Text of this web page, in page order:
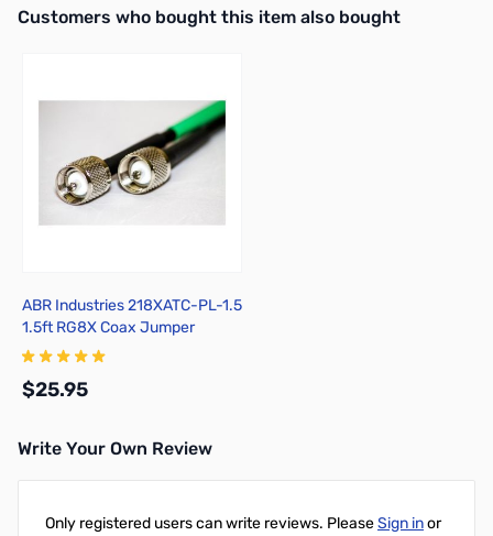
Interactive carousel showing related products. Use navigation
Customers who bought this item also bought
ABR Industries 218XATC-PL-1.5
1.5ft RG8X Coax Jumper
w/PL259 Ends
$25.95
Write Your Own Review
Only registered users can write reviews. PleaseSign inor